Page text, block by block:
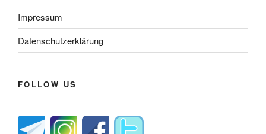
Impressum
Datenschutzerklärung
FOLLOW US